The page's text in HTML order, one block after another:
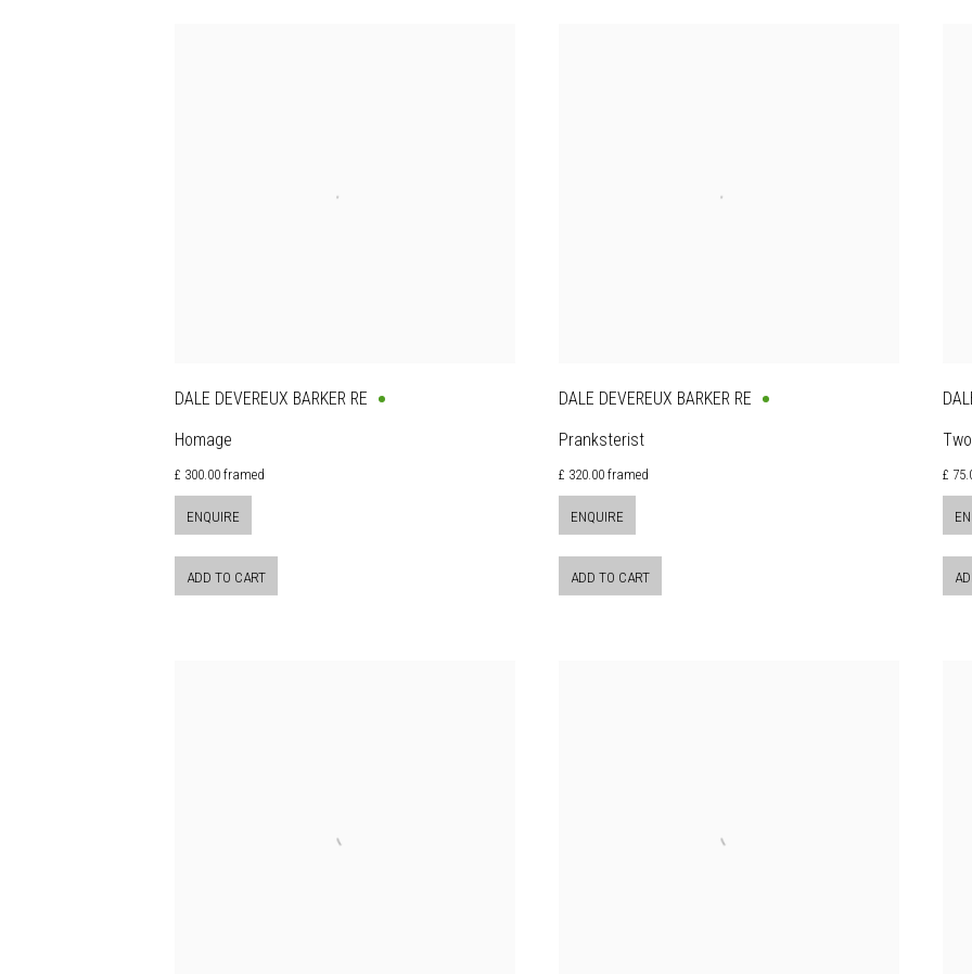
DALE DEVEREUX BARKER RE
Homage
£ 300.00 framed
ENQUIRE
ADD TO CART
DALE DEVEREUX BARKER RE
Pranksterist
£ 320.00 framed
ENQUIRE
ADD TO CART
£